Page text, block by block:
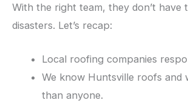
With the right team, they don’t have
disasters. Let’s recap:
Local roofing companies
We know Huntsville roofs and
than anyone.